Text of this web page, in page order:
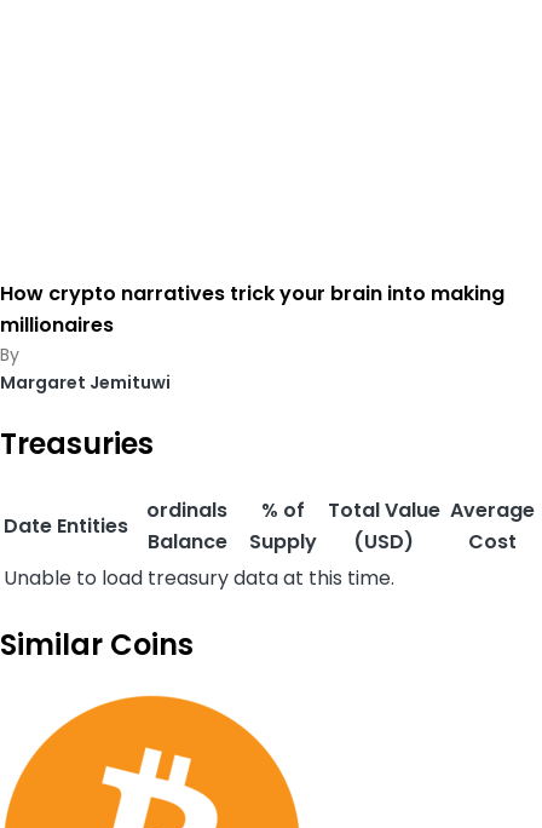
How crypto narratives trick your brain into making
millionaires
Margaret Jemituwi
Treasuries
Date Entities
ordinals
Balance
% of
Supply
Total Value
(USD)
Average
Cost
Unable to load treasury data at this time.
Similar Coins